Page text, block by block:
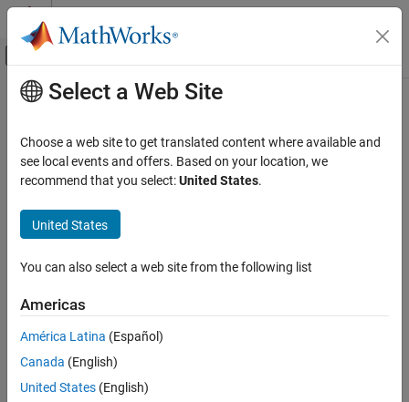
Skip to content
Off-Canvas Navigation Menu Toggle
Documentation Home
Functions
MATLAB
Define Classes
mustBeGreaterThan
ON THIS PAGE
Main Content
mustBeGreaterThan
Validate that value is greater than another value
Syntax
Description
mustBeGreaterThan(
value.
mustBeGreaterThancalls the
Select a Web Site
Choose a web site to get translated content where available and
see local events and offers. Based on your location, we
recommend that you select:United States.
United States
You can also select a web site from the following list
Americas
América Latina (Español)
Canada (English)
United States (English)